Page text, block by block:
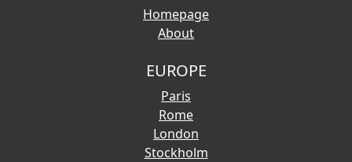
Homepage
About
EUROPE
Paris
Rome
London
Stockholm